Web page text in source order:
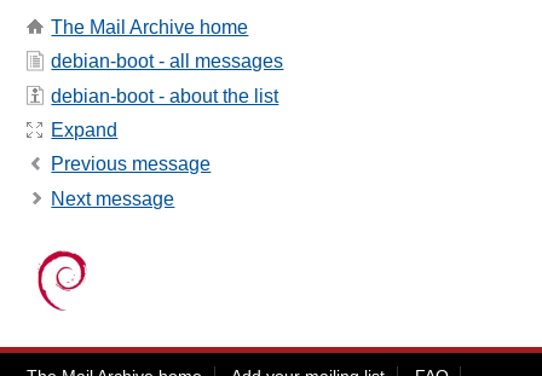
The Mail Archive home
debian-boot - all messages
debian-boot - about the list
Expand
Previous message
Next message